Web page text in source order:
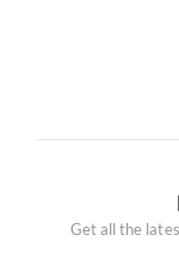
Get all the